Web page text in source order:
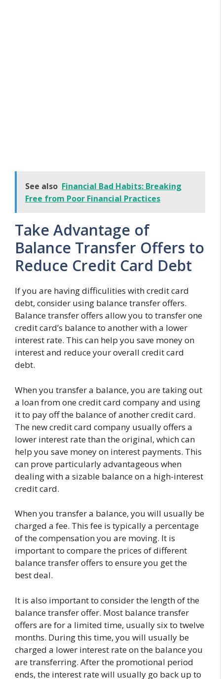
See also Financial Bad Habits: Breaking
Free from Poor Financial Practices
Take Advantage of
Balance Transfer Offers to
Reduce Credit Card Debt
If you are having difficulities with credit card
debt, consider using balance transfer offers.
Balance transfer offers allow you to transfer one
credit card’s balance to another with a lower
interest rate. This can help you save money on
interest and reduce your overall credit card
debt.
When you transfer a balance, you are taking out
a loan from one credit card company and using
it to pay off the balance of another credit card.
The new credit card company usually offers a
lower interest rate than the original, which can
help you save money on interest payments. This
can prove particularly advantageous when
dealing with a sizable balance on a high-interest
credit card.
When you transfer a balance, you will usually be
charged a fee. This fee is typically a percentage
of the compensation you are moving. It is
important to compare the prices of different
balance transfer offers to ensure you get the
best deal.
It is also important to consider the length of the
balance transfer offer. Most balance transfer
offers are for a limited time, usually six to twelve
months. During this time, you will usually be
charged a lower interest rate on the balance you
are transferring. After the promotional period
ends, the interest rate will usually go back up to